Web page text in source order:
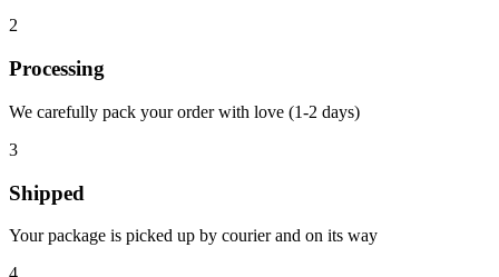
2
Processing
We carefully pack your order with love (1-2 days)
3
Shipped
Your package is picked up by courier and on its way